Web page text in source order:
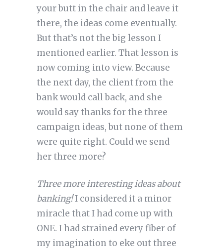
your butt in the chair and leave it
there, the ideas come eventually.
But that’s not the big lesson I
mentioned earlier. That lesson is
now coming into view. Because
the next day, the client from the
bank would call back, and she
would say thanks for the three
campaign ideas, but none of them
were quite right. Could we send
her three more?
Three more interesting ideas about
banking!I considered it a minor
miracle that I had come up with
ONE. I had strained every fiber of
my imagination to eke out three